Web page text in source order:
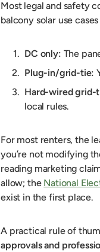
Most legal and safety
balcony solar use
DC only: The
Plug-in/grid-tie:
Hard-wired grid-
local rules.
For most renters, the
you’re not modifying
reading marketing
allow; the National
exist in the first place.
A practical rule of
approvals and